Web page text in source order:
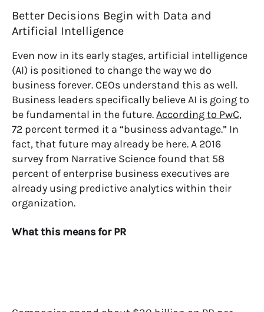
Better Decisions Begin with Data and
Artificial Intelligence
Even now in its early stages, artificial intelligence
(AI) is positioned to change the way we do
business forever. CEOs understand this as well.
Business leaders specifically believe AI is going to
be fundamental in the future.According to PwC,
72 percent termed it a “business advantage.” In
fact, that future may already be here.A 2016
survey from Narrative Science found that 58
percent of enterprise business executives are
already using predictive analytics within their
organization.
What this means for PR